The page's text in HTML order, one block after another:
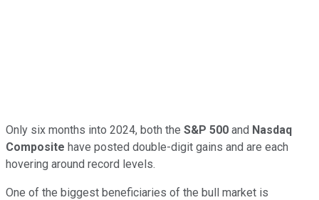
Only six months into 2024, both the S&P 500 and Nasdaq
Composite have posted double-digit gains and are each
hovering around record levels.
One of the biggest beneficiaries of the bull market is